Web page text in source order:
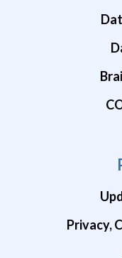
Privacy,